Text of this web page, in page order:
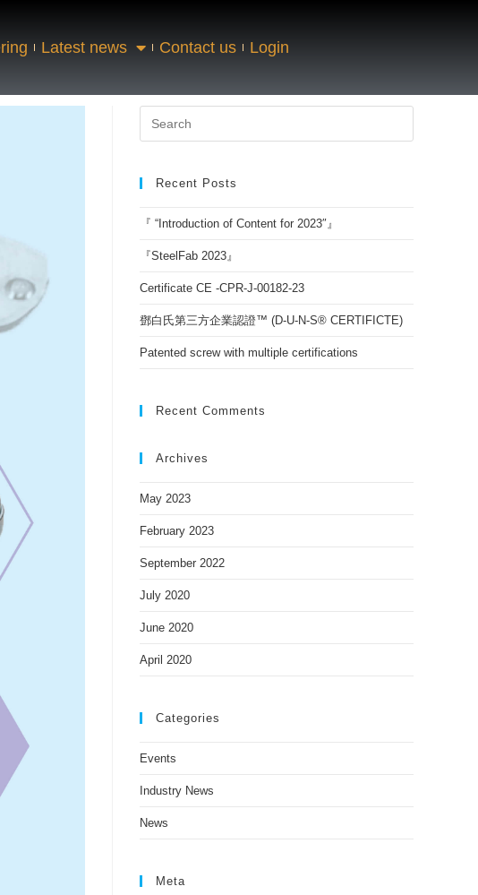
Latest news Contact us Login
Recent Posts
『 “Introduction of Content for 2023″』
『SteelFab 2023』
Certificate CE -CPR-J-00182-23
鄧白氏第三方企業認證™ (D-U-N-S® CERTIFICTE)
Patented screw with multiple certifications
Recent Comments
Archives
May 2023
February 2023
September 2022
July 2020
June 2020
April 2020
Categories
Events
Industry News
News
Meta